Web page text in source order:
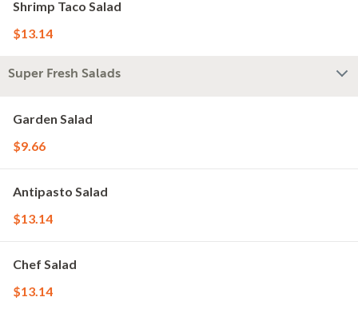
Shrimp Taco Salad
$13.14
Super Fresh Salads
Garden Salad
$9.66
Antipasto Salad
$13.14
Chef Salad
$13.14